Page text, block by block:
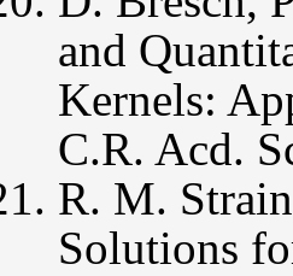
and
Kernels:
C.R. Acd.
R. M.
Solutions